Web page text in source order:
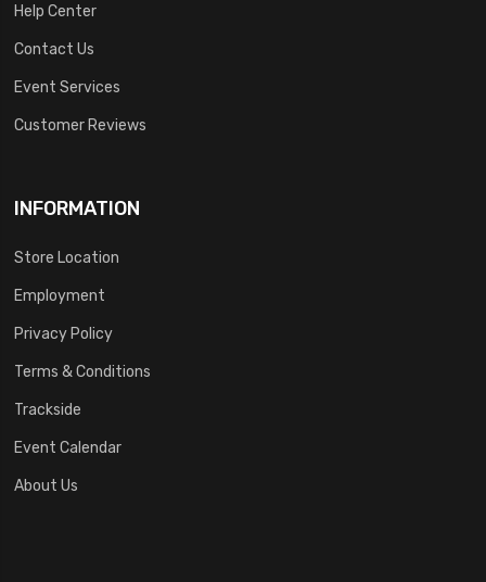
Help Center
Contact Us
Event Services
Customer Reviews
INFORMATION
Store Location
Employment
Privacy Policy
Terms & Conditions
Trackside
Event Calendar
About Us